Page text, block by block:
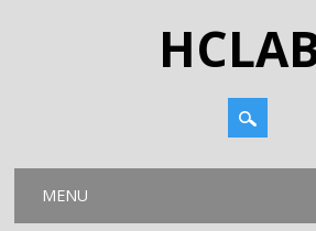
Main menu
MENU